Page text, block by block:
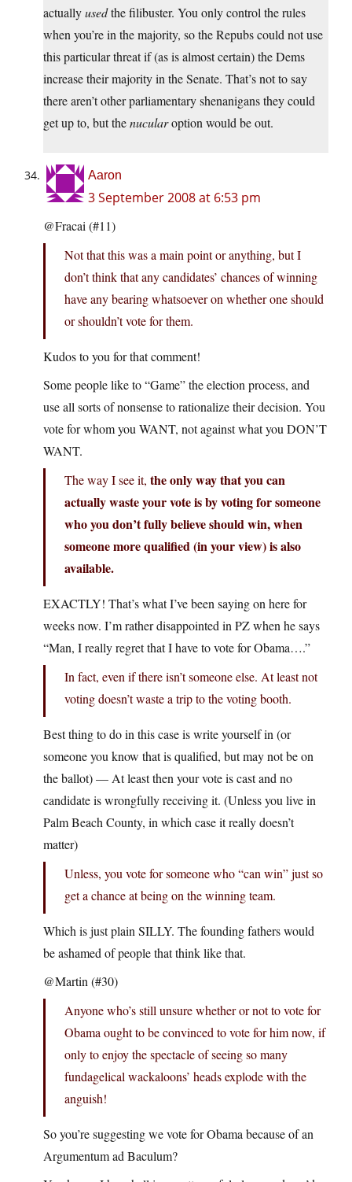
actuallyusedthe filibuster. You only control the rules
when you’re in the majority, so the Repubs could not use
this particular threat if (as is almost certain) the Dems
increase their majority in the Senate. That’s not to say
there aren’t other parliamentary shenanigans they could
get up to, but thenucularoption would be out.
Aaron
3 September 2008 at 6:53 pm
@Fracai (#11)
Not that this was a main point or anything, but I
don’t think that any candidates’ chances of winning
have any bearing whatsoever on whether one should
or shouldn’t vote for them.
Kudos to you for that comment!
Some people like to “Game” the election process, and
use all sorts of nonsense to rationalize their decision. You
vote for whom you WANT, not against what you DON’T
WANT.
The way I see it, the only way that you can
actually waste your vote is by voting for someone
who you don’t fully believe should win, when
someone more qualified (in your view) is also
available.
EXACTLY! That’s what I’ve been saying on here for
weeks now. I’m rather disappointed in PZ when he says
“Man, I really regret that I have to vote for Obama….”
In fact, even if there isn’t someone else. At least not
voting doesn’t waste a trip to the voting booth.
Best thing to do in this case is write yourself in (or
someone you know that is qualified, but may not be on
the ballot) — At least then your vote is cast and no
candidate is wrongfully receiving it. (Unless you live in
Palm Beach County, in which case it really doesn’t
matter)
Unless, you vote for someone who “can win” just so
get a chance at being on the winning team.
Which is just plain SILLY. The founding fathers would
be ashamed of people that think like that.
@Martin (#30)
Anyone who’s still unsure whether or not to vote for
Obama ought to be convinced to vote for him now, if
only to enjoy the spectacle of seeing so many
fundagelical wackaloons’ heads explode with the
anguish!
So you’re suggesting we vote for Obama because of an
Argumentum ad Baculum?